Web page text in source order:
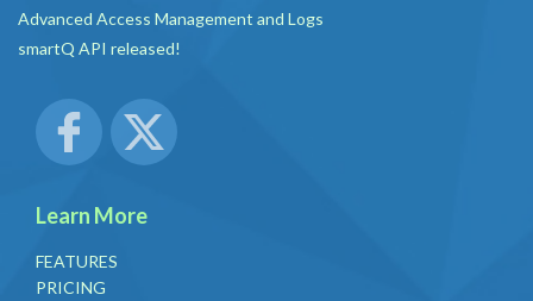
Advanced Access Management and Logs
smartQ API released!
Learn More
FEATURES
PRICING